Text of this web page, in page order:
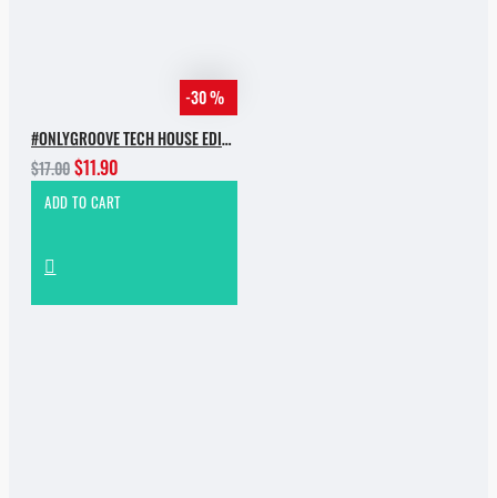
-30 %
#ONLYGROOVE TECH HOUSE EDITION.PART 2 BY YVVAN BACK
$17.00$11.90
ADD TO CART